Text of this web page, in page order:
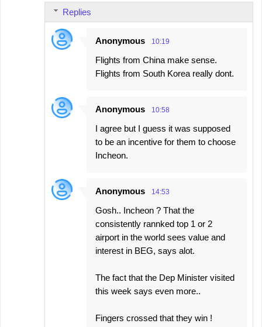
Replies
Anonymous 10:19
Flights from China make sense.
Flights from South Korea really dont.
Anonymous 10:58
I agree but I guess it was supposed
to be an incentive for them to choose
Incheon.
Anonymous 14:53
Gosh.. Incheon ? That the
consistently rannked top 1 or 2
airport in the world sees value and
interest in BEG, says alot.
The fact that the Dep Minister visited
this week says even more..
Fingers crossed that they win !